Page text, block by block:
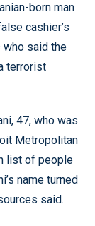
born man
cashier’s
who said the
terrorist
47, who was
Metropolitan
list of people
name turned
said.